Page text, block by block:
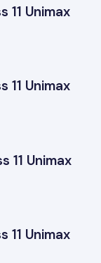
11 Unimax
11 Unimax
11 Unimax
11 Unimax